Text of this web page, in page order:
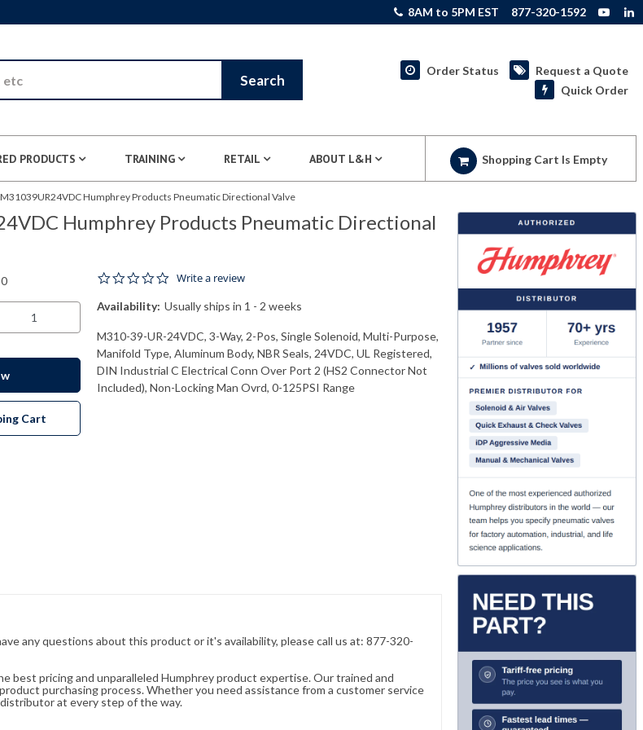
8AM to 5PM EST 877-320-1592
Search
Order Status
Request a Quote
Quick Order
PRODUCTS TRAINING RETAIL ABOUT L&H Shopping Cart Is Empty
M31039UR24VDC Humphrey Products Pneumatic Directional Valve
Humphrey Products Pneumatic Directional
0.0 star rating
Write a review
Availability: Usually ships in 1 - 2 weeks
M310-39-UR-24VDC, 3-Way, 2-Pos, Single Solenoid, Multi-Purpose,
Manifold Type, Aluminum Body, NBR Seals, 24VDC, UL Registered,
DIN Industrial C Electrical Conn Over Port 2 (HS2 Connector Not
Included), Non-Locking Man Ovrd, 0-125PSI Range
Cart
any questions about this product or it's availability, please call us at: 877-320-
best pricing and unparalleled Humphrey product expertise. Our trained and
purchasing process. Whether you need assistance from a customer service
at every step of the way.